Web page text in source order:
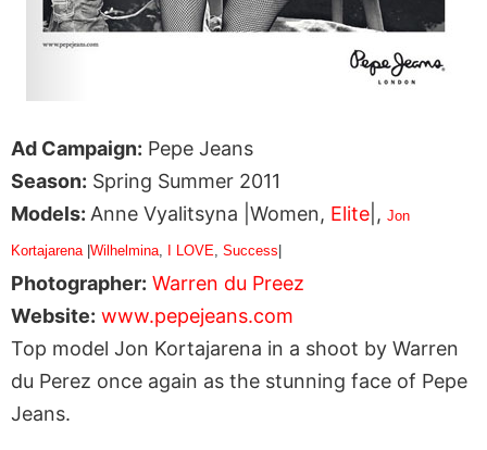
Ad Campaign: Pepe Jeans
Season: Spring Summer 2011
Models: Anne Vyalitsyna |Women, Elite |, Jon
Kortajarena| Wilhelmina, I LOVE, Success
Photographer: Warren du Preez
Website: www.pepejeans.com
Top model Jon Kortajarena in a shoot by Warren
du Perez once again as the stunning face of Pepe
Jeans.